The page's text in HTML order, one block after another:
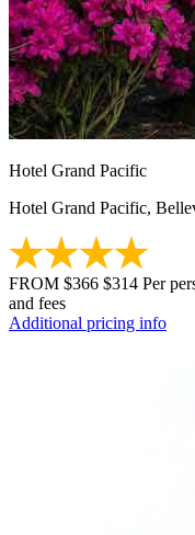
Hotel Grand Pacific
Hotel Grand Pacific,
FROM $366 $314 Per
and fees
Additional pricing info